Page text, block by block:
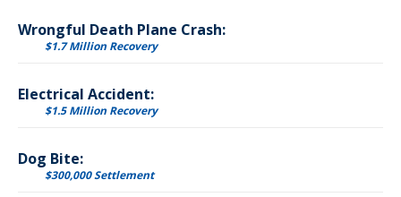
Wrongful Death Plane Crash:
$1.7 Million Recovery
Electrical Accident:
$1.5 Million Recovery
Dog Bite:
$300,000 Settlement